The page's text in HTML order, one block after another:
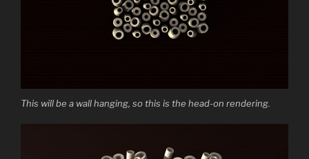
This will be a wall hanging, so this is the head-on rendering.